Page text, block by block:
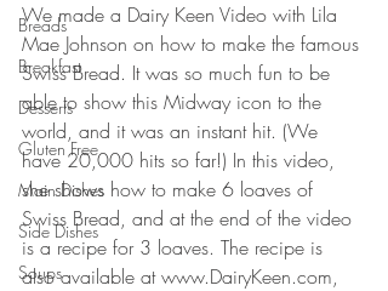
Breads
Breakfast
Desserts
Gluten Free
Main Dishes
Side Dishes
Soups
We made a Dairy Keen Video with Lila
Mae Johnson on how to make the famous
Swiss Bread. It was so much fun to be
able to show this Midway icon to the
world, and it was an instant hit. (We
have 20,000 hits so far!) In this video,
she shows how to make 6 loaves of
Swiss Bread, and at the end of the video
is a recipe for 3 loaves. The recipe is
also available at www.DairyKeen.com,